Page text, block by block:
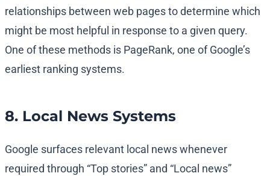
relationships between web pages to determine which
might be most helpful in response to a given query.
One of these methods is PageRank, one of Google’s
earliest ranking systems.
8. Local News Systems
Google surfaces relevant local news whenever
required through “Top stories” and “Local news”